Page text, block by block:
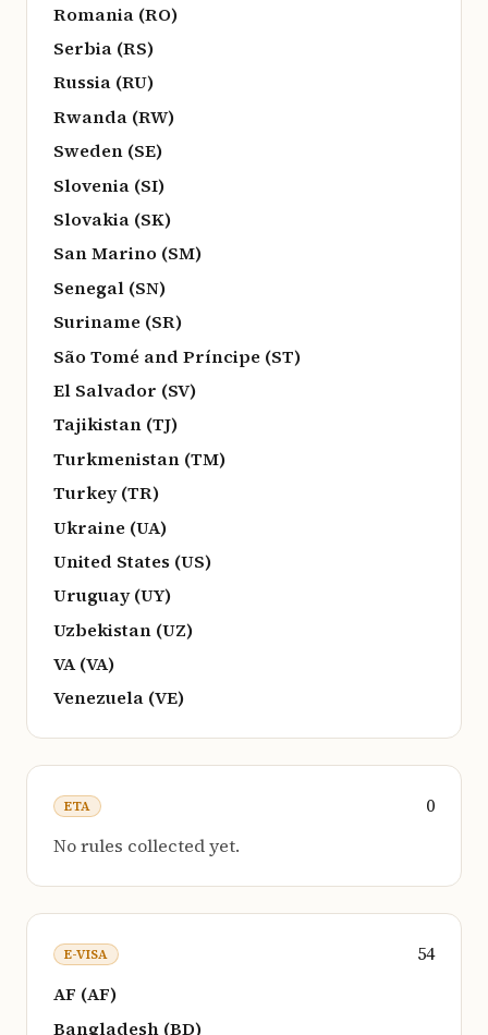
Romania (RO)
Serbia (RS)
Russia (RU)
Rwanda (RW)
Sweden (SE)
Slovenia (SI)
Slovakia (SK)
San Marino (SM)
Senegal (SN)
Suriname (SR)
São Tomé and Príncipe (ST)
El Salvador (SV)
Tajikistan (TJ)
Turkmenistan (TM)
Turkey (TR)
Ukraine (UA)
United States (US)
Uruguay (UY)
Uzbekistan (UZ)
VA (VA)
Venezuela (VE)
ETA
0
No rules collected yet.
E-VISA
54
AF (AF)
Bangladesh (BD)